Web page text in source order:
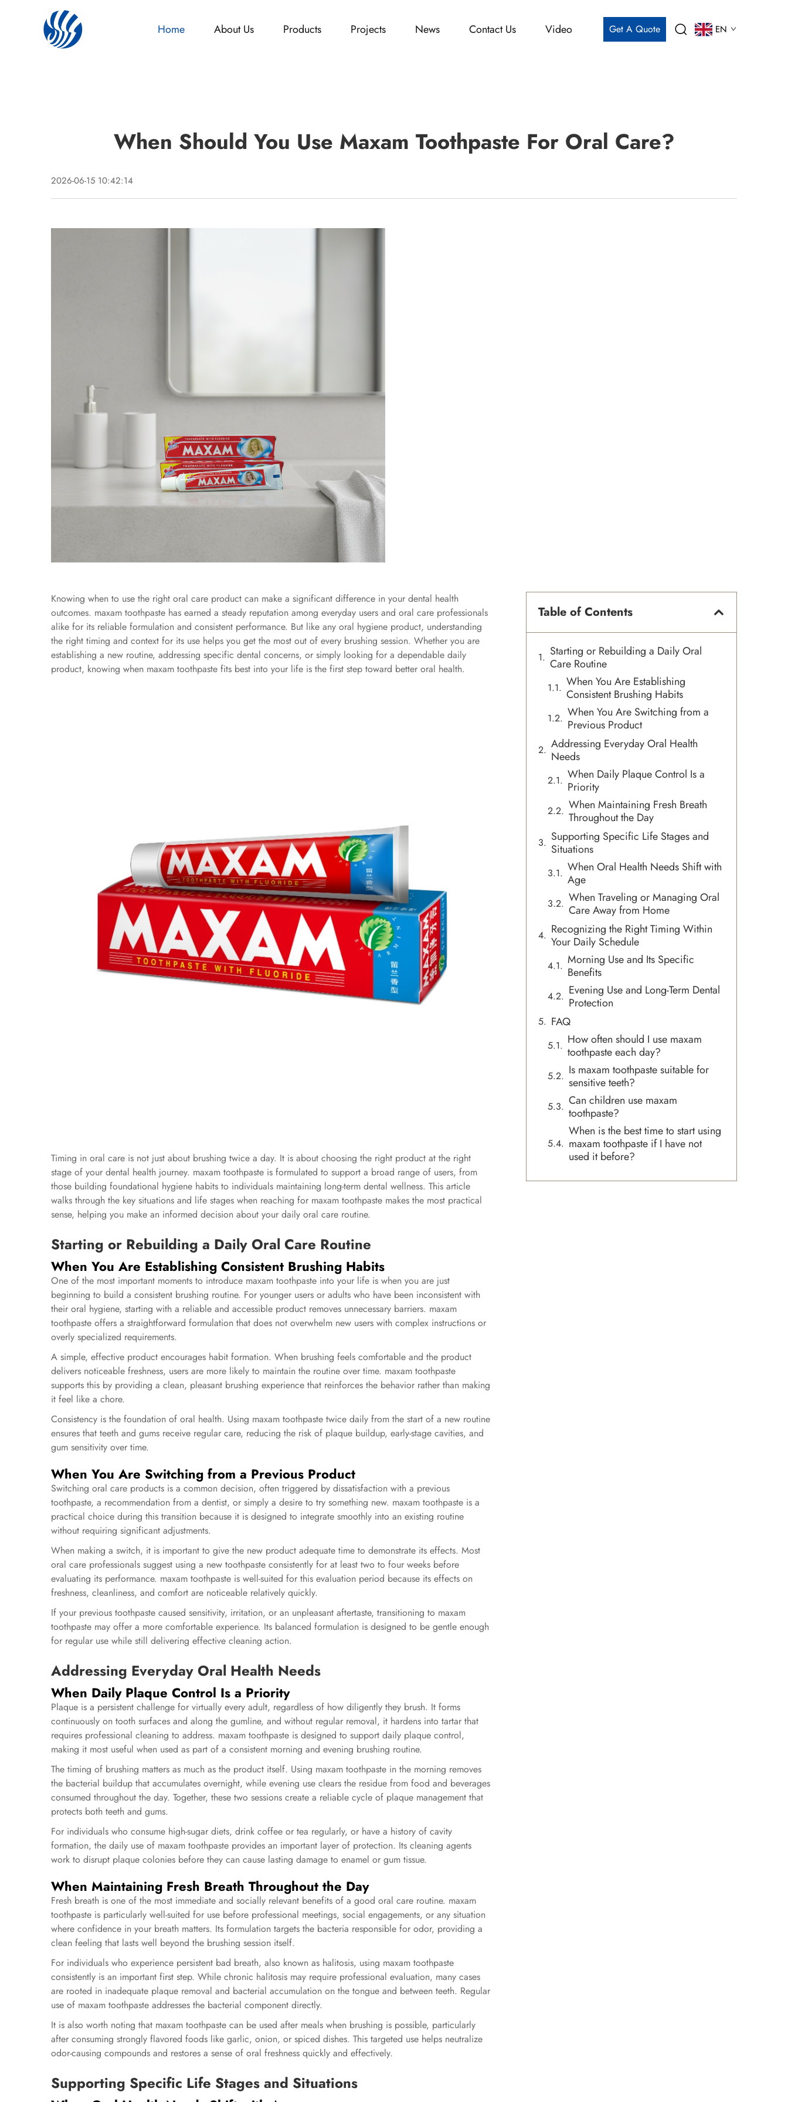
Home About Us Products Projects News Contact Us Video Get A Quote EN
When Should You Use Maxam Toothpaste For Oral Care?
2026-06-15 10:42:14
Knowing when to use the right oral care product can make a significant difference in your dental health
outcomes. maxam toothpaste has earned a steady reputation among everyday users and oral care professionals
alike for its reliable formulation and consistent performance. But like any oral hygiene product, understanding
the right timing and context for its use helps you get the most out of every brushing session. Whether you are
establishing a new routine, addressing specific dental concerns, or simply looking for a dependable daily
product, knowing when maxam toothpaste fits best into your life is the first step toward better oral health.
Timing in oral care is not just about brushing twice a day. It is about choosing the right product at the right
stage of your dental health journey. maxam toothpaste is formulated to support a broad range of users, from
those building foundational hygiene habits to individuals maintaining long-term dental wellness. This article
walks through the key situations and life stages when reaching for maxam toothpaste makes the most practical
sense, helping you make an informed decision about your daily oral care routine.
Starting or Rebuilding a Daily Oral Care Routine
When You Are Establishing Consistent Brushing Habits
One of the most important moments to introduce maxam toothpaste into your life is when you are just
beginning to build a consistent brushing routine. For younger users or adults who have been inconsistent with
their oral hygiene, starting with a reliable and accessible product removes unnecessary barriers. maxam
toothpaste offers a straightforward formulation that does not overwhelm new users with complex instructions or
overly specialized requirements.
A simple, effective product encourages habit formation. When brushing feels comfortable and the product
delivers noticeable freshness, users are more likely to maintain the routine over time. maxam toothpaste
supports this by providing a clean, pleasant brushing experience that reinforces the behavior rather than making
it feel like a chore.
Consistency is the foundation of oral health. Using maxam toothpaste twice daily from the start of a new routine
ensures that teeth and gums receive regular care, reducing the risk of plaque buildup, early-stage cavities, and
gum sensitivity over time.
When You Are Switching from a Previous Product
Switching oral care products is a common decision, often triggered by dissatisfaction with a previous
toothpaste, a recommendation from a dentist, or simply a desire to try something new. maxam toothpaste is a
practical choice during this transition because it is designed to integrate smoothly into an existing routine
without requiring significant adjustments.
When making a switch, it is important to give the new product adequate time to demonstrate its effects. Most
oral care professionals suggest using a new toothpaste consistently for at least two to four weeks before
evaluating its performance. maxam toothpaste is well-suited for this evaluation period because its effects on
freshness, cleanliness, and comfort are noticeable relatively quickly.
If your previous toothpaste caused sensitivity, irritation, or an unpleasant aftertaste, transitioning to maxam
toothpaste may offer a more comfortable experience. Its balanced formulation is designed to be gentle enough
for regular use while still delivering effective cleaning action.
Addressing Everyday Oral Health Needs
When Daily Plaque Control Is a Priority
Plaque is a persistent challenge for virtually every adult, regardless of how diligently they brush. It forms
continuously on tooth surfaces and along the gumline, and without regular removal, it hardens into tartar that
requires professional cleaning to address. maxam toothpaste is designed to support daily plaque control,
making it most useful when used as part of a consistent morning and evening brushing routine.
The timing of brushing matters as much as the product itself. Using maxam toothpaste in the morning removes
the bacterial buildup that accumulates overnight, while evening use clears the residue from food and beverages
consumed throughout the day. Together, these two sessions create a reliable cycle of plaque management that
protects both teeth and gums.
For individuals who consume high-sugar diets, drink coffee or tea regularly, or have a history of cavity
formation, the daily use of maxam toothpaste provides an important layer of protection. Its cleaning agents
work to disrupt plaque colonies before they can cause lasting damage to enamel or gum tissue.
When Maintaining Fresh Breath Throughout the Day
Fresh breath is one of the most immediate and socially relevant benefits of a good oral care routine. maxam
toothpaste is particularly well-suited for use before professional meetings, social engagements, or any situation
where confidence in your breath matters. Its formulation targets the bacteria responsible for odor, providing a
clean feeling that lasts well beyond the brushing session itself.
For individuals who experience persistent bad breath, also known as halitosis, using maxam toothpaste
consistently is an important first step. While chronic halitosis may require professional evaluation, many cases
are rooted in inadequate plaque removal and bacterial accumulation on the tongue and between teeth. Regular
use of maxam toothpaste addresses the bacterial component directly.
It is also worth noting that maxam toothpaste can be used after meals when brushing is possible, particularly
after consuming strongly flavored foods like garlic, onion, or spiced dishes. This targeted use helps neutralize
odor-causing compounds and restores a sense of oral freshness quickly and effectively.
Supporting Specific Life Stages and Situations
Table of Contents
Starting or Rebuilding a Daily Oral
Care Routine
When You Are Establishing
Consistent Brushing Habits
When You Are Switching from a
Previous Product
Addressing Everyday Oral Health
Needs
When Daily Plaque Control Is a
Priority
When Maintaining Fresh Breath
Throughout the Day
Supporting Specific Life Stages and
Situations
When Oral Health Needs Shift with
Age
When Traveling or Managing Oral
Care Away from Home
Recognizing the Right Timing Within
Your Daily Schedule
Morning Use and Its Specific
Benefits
Evening Use and Long-Term Dental
Protection
FAQ
How often should I use maxam
toothpaste each day?
Is maxam toothpaste suitable for
sensitive teeth?
Can children use maxam
toothpaste?
When is the best time to start using
maxam toothpaste if I have not
used it before?